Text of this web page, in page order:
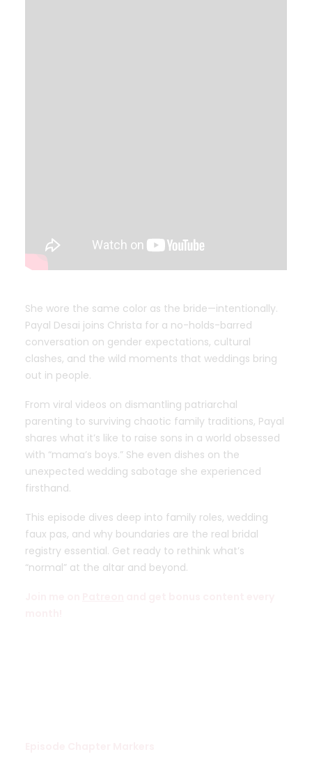
She wore the same color as the bride—intentionally.
Payal Desai joins Christa for a no-holds-barred
conversation on gender expectations, cultural
clashes, and the wild moments that weddings bring
out in people.
From viral videos on dismantling patriarchal
parenting to surviving chaotic family traditions, Payal
shares what it’s like to raise sons in a world obsessed
with “mama’s boys.” She even dishes on the
unexpected wedding sabotage she experienced
firsthand.
This episode dives deep into family roles, wedding
faux pas, and why boundaries are the real bridal
registry essential. Get ready to rethink what’s
“normal” at the altar and beyond.